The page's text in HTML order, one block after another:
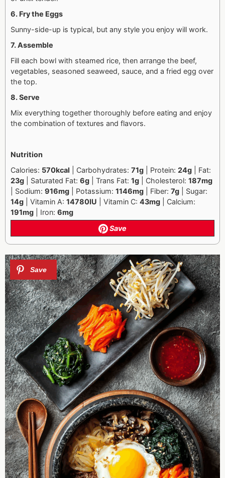
6. Fry the Eggs
Sunny-side-up is typical, but any style you enjoy will work.
7. Assemble
Fill each bowl with steamed rice, then arrange the beef,
vegetables, seasoned seaweed, sauce, and a fried egg over
the top.
8. Serve
Mix everything together thoroughly before eating and enjoy
the combination of textures and flavors.
Nutrition
Calories: 570kcal | Carbohydrates: 71g | Protein: 24g | Fat:
23g | Saturated Fat: 6g | Trans Fat: 1g | Cholesterol: 187mg
| Sodium: 916mg | Potassium: 1146mg | Fiber: 7g | Sugar:
14g | Vitamin A: 14780IU | Vitamin C: 43mg | Calcium:
191mg | Iron: 6mg
Save